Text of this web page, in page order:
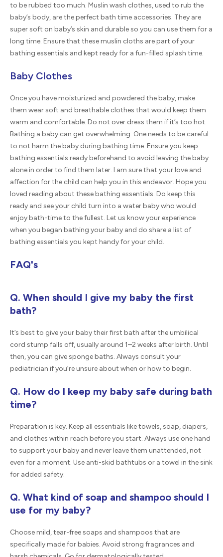
to be rubbed too much. Muslin wash clothes, used to rub the
baby’s body, are the perfect bath time accessories. They are
super soft on baby’s skin and durable so you can use them for a
long time. Ensure that these muslin cloths are part of your
bathing essentials and kept ready for a fun-filled splash time.
Baby Clothes
Once you have moisturized and powdered the baby, make
them wear soft and breathable clothes that would keep them
warm and comfortable. Do not over dress them if it’s too hot.
Bathing a baby can get overwhelming. One needs to be careful
to not harm the baby during bathing time. Ensure you keep
bathing essentials ready beforehand to avoid leaving the baby
alone in order to find them later. I am sure that your love and
affection for the child can help you in this endeavor. Hope you
loved reading about these bathing essentials. Do keep this
ready and see your child turn into a water baby who would
enjoy bath-time to the fullest. Let us know your experience
when you began bathing your baby and do share a list of
bathing essentials you kept handy for your child.
FAQ's
Q. When should I give my baby the first
bath?
It’s best to give your baby their first bath after the umbilical
cord stump falls off, usually around 1–2 weeks after birth. Until
then, you can give sponge baths. Always consult your
pediatrician if you’re unsure about when or how to begin.
Q. How do I keep my baby safe during bath
time?
Preparation is key. Keep all essentials like towels, soap, diapers,
and clothes within reach before you start. Always use one hand
to support your baby and never leave them unattended, not
even for a moment. Use anti-skid bathtubs or a towel in the sink
for added safety.
Q. What kind of soap and shampoo should I
use for my baby?
Choose mild, tear-free soaps and shampoos that are
specifically made for babies. Avoid strong fragrances and